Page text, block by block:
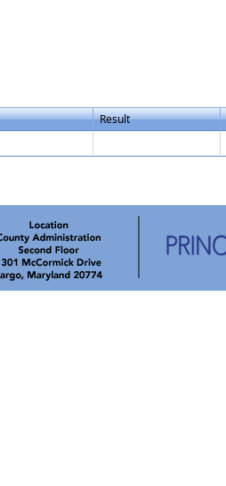
Result